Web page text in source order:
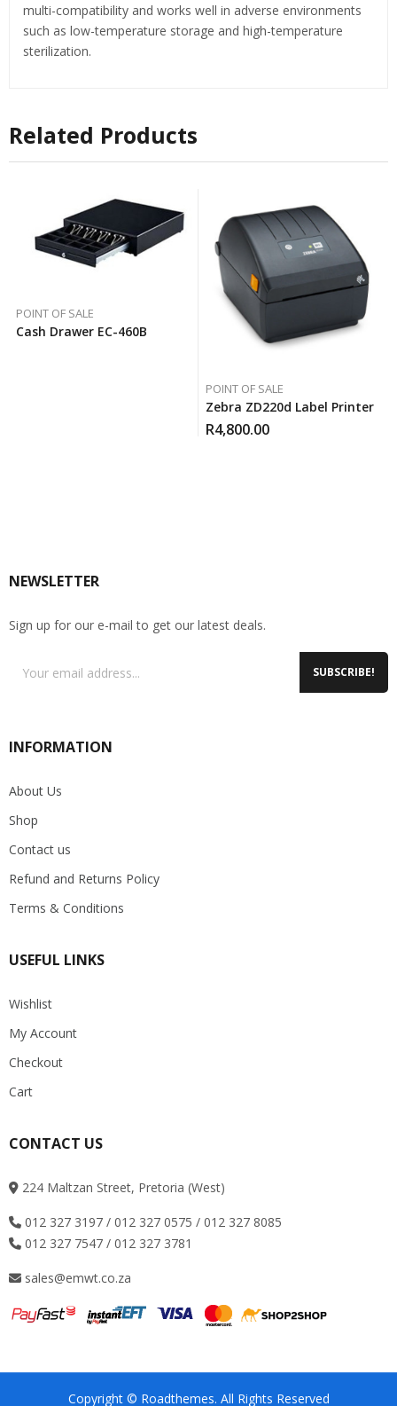
multi-compatibility and works well in adverse environments
such as low-temperature storage and high-temperature
sterilization.
Related Products
POINT OF SALE
Cash Drawer EC-460B
POINT OF SALE
Zebra ZD220d Label Printer
R4,800.00
NEWSLETTER
Sign up for our e-mail to get our latest deals.
SUBSCRIBE!
INFORMATION
About Us
Shop
Contact us
Refund and Returns Policy
Terms & Conditions
USEFUL LINKS
Wishlist
My Account
Checkout
Cart
CONTACT US
224 Maltzan Street, Pretoria (West)
012 327 3197 / 012 327 0575 / 012 327 8085
012 327 7547 / 012 327 3781
sales@emwt.co.za
Copyright © Roadthemes. All Rights Reserved